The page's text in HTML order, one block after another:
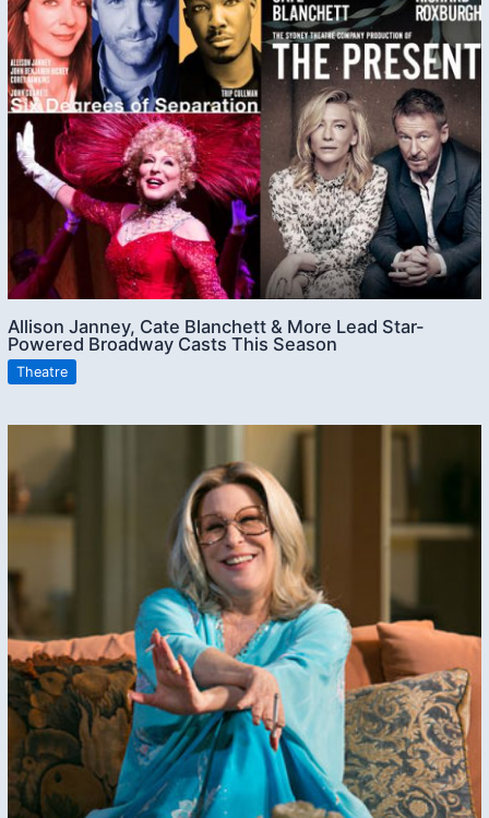
Allison Janney, Cate Blanchett & More Lead Star-
Powered Broadway Casts This Season
Theatre